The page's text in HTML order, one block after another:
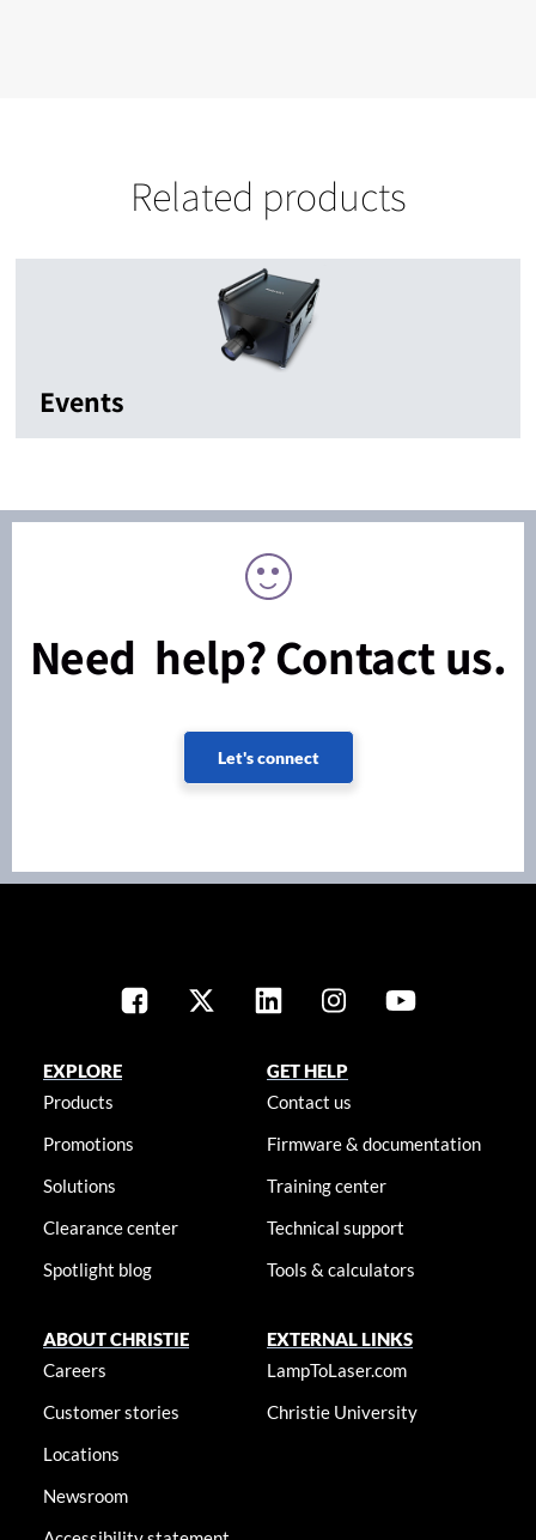
Related products
Events
Need help? Contact us.
Let's connect
EXPLORE
Products
Promotions
Solutions
Clearance center
Spotlight blog
GET HELP
Contact us
Firmware & documentation
Training center
Technical support
Tools & calculators
ABOUT CHRISTIE
Careers
Customer stories
Locations
Newsroom
EXTERNAL LINKS
LampToLaser.com
Christie University